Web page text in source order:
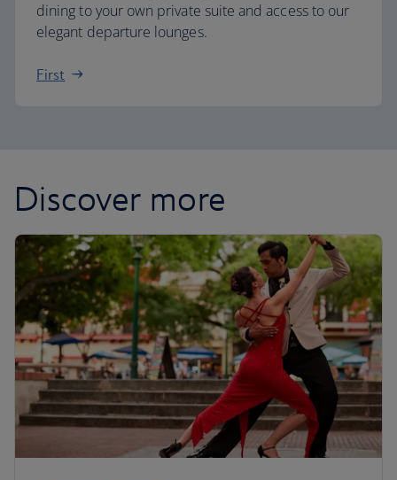
dining to your own private suite and access to our
elegant departure lounges.
First
Discover more